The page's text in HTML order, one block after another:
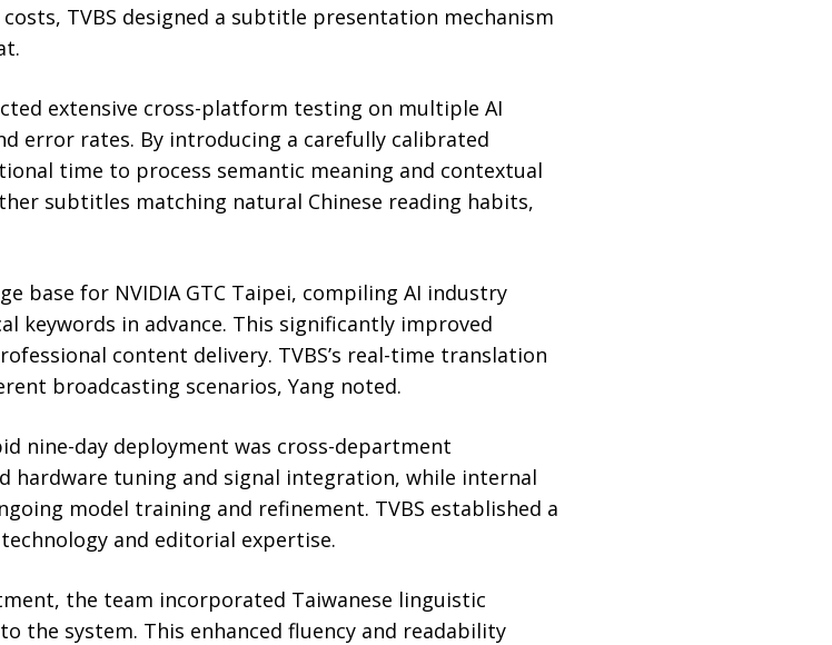
TVBS designed a subtitle presentation mechanism
extensive cross-platform testing on multiple AI
error rates. By introducing a carefully calibrated
time to process semantic meaning and contextual
subtitles matching natural Chinese reading habits,
base for NVIDIA GTC Taipei, compiling AI industry
keywords in advance. This significantly improved
content delivery. TVBS’s real-time translation
broadcasting scenarios, Yang noted.
nine-day deployment was cross-department
hardware tuning and signal integration, while internal
model training and refinement. TVBS established a
and editorial expertise.
the team incorporated Taiwanese linguistic
the system. This enhanced fluency and readability